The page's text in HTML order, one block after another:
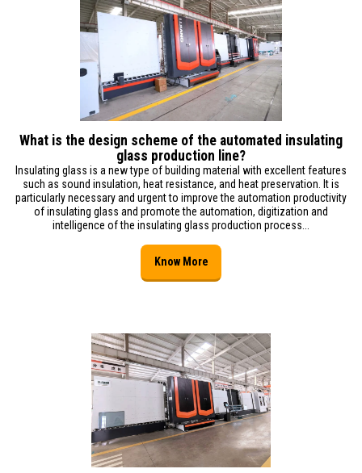
What is the design scheme of the automated insulating
glass production line?
Insulating glass is a new type of building material with excellent features
such as sound insulation, heat resistance, and heat preservation. It is
particularly necessary and urgent to improve the automation productivity
of insulating glass and promote the automation, digitization and
intelligence of the insulating glass production process...
Know More